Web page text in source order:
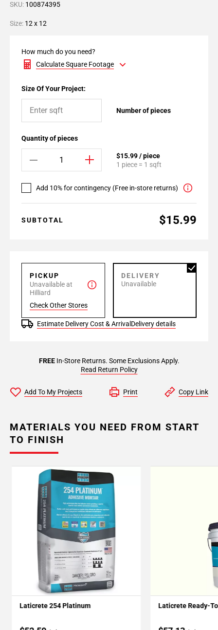
SKU: 100874395
Size: 12 x 12
How much do you need?
Calculate Square Footage
Size Of Your Project:
Number of pieces
Quantity of pieces
$15.99 / piece
1 piece = 1 sqft
Add 10% for contingency (Free in-store returns)
SUBTOTAL $15.99
PICKUP
Unavailable at
Hilliard
Check Other Stores
DELIVERY
Unavailable
Estimate Delivery Cost & Arrival Delivery details
FREEIn-Store Returns. Some Exclusions Apply.
Read Return Policy
Add To My Projects Print Copy Link
MATERIALS YOU NEED FROM START
TO FINISH
Laticrete 254 Platinum Laticrete Ready-